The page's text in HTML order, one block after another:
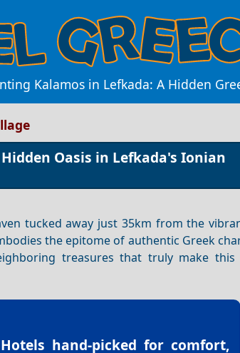
Kalamos in Lefkada: A Hidden
Oasis in Lefkada's Ionian
tucked away just 35km from the
the epitome of authentic Greek
treasures that truly make this
hand-picked for comfort,